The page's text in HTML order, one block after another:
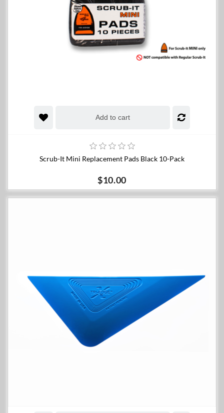
Add to cart
Scrub-It Mini Replacement Pads Black 10-Pack
$10.00